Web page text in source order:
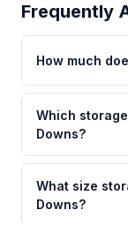
Frequently
How much
Which
Downs?
What size
Downs?